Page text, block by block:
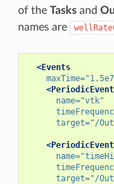
of the Tasksand
names are
<Events
maxTime=
<PeriodicEvent
name="vtk"
target="/
<PeriodicEvent
name=
target="/